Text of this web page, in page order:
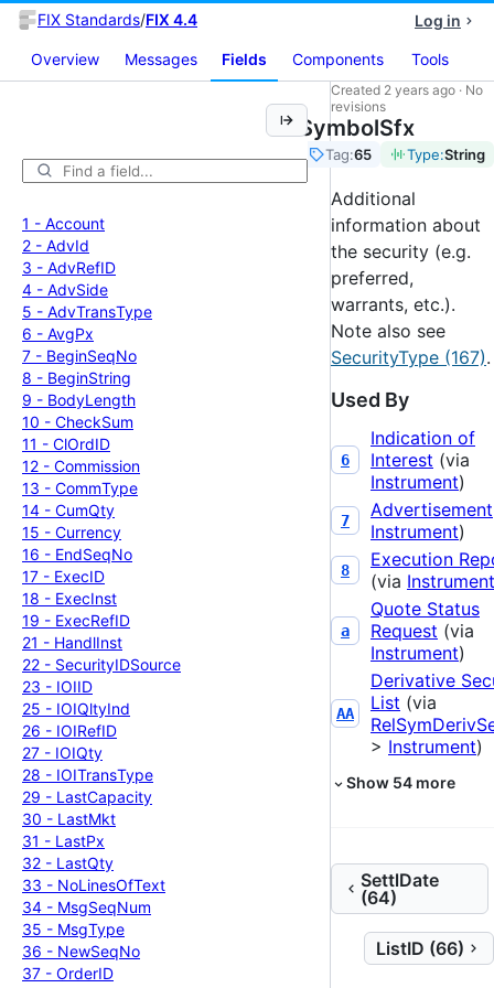
FIX Standards/FIX 4.4 Log in
Overview Messages Fields Components Tools
1 - Account
2 - AdvId
3 - AdvRefID
4 - AdvSide
5 - AdvTransType
6 - AvgPx
7 - BeginSeqNo
8 - BeginString
9 - BodyLength
10 - CheckSum
11 - ClOrdID
12 - Commission
13 - CommType
14 - CumQty
15 - Currency
16 - EndSeqNo
17 - ExecID
18 - ExecInst
19 - ExecRefID
21 - HandlInst
22 - SecurityIDSource
23 - IOIID
25 - IOIQltyInd
26 - IOIRefID
27 - IOIQty
28 - IOITransType
29 - LastCapacity
30 - LastMkt
31 - LastPx
32 - LastQty
33 - NoLinesOfText
34 - MsgSeqNum
35 - MsgType
36 - NewSeqNo
37 - OrderID
SymbolSfx
Tag:65 Type:String
Created 2 years ago · No
revisions
Additional
information about
the security (e.g.
preferred,
warrants, etc.).
Note also see
SecurityType (167).
Used By
6
Indication of
Interest (via
Instrument)
7 Advertisement
Instrument)
8
Execution
(via Instrument
a
Quote Status
Request (via
Instrument)
AA
Derivative
List (via
> Instrument)
Show 54 more
SettlDate
(64)
ListID (66)